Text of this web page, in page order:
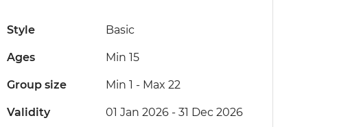
Style Basic
Ages Min 15
Group size Min 1 - Max 22
Validity 01 Jan 2026 - 31 Dec 2026